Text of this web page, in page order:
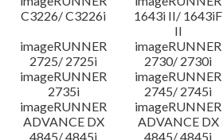
C3226/ C3226i
1643i II/ 1643iF
II
imageRUNNER
2725/ 2725i
imageRUNNER
2730/ 2730i
imageRUNNER
2735i
imageRUNNER
2745/ 2745i
imageRUNNER
ADVANCE DX
4845/ 4845i
imageRUNNER
ADVANCE DX
4845/ 4845i